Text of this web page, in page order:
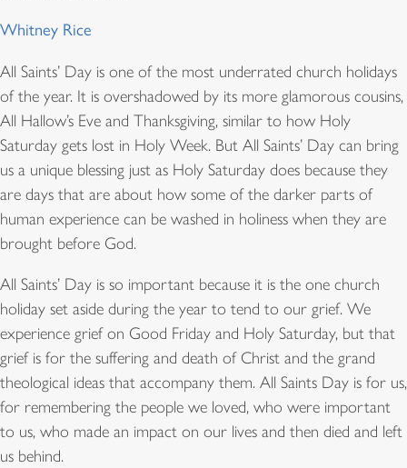
Whitney Rice
All Saints’ Day is one of the most underrated church holidays
of the year. It is overshadowed by its more glamorous cousins,
All Hallow’s Eve and Thanksgiving, similar to how Holy
Saturday gets lost in Holy Week. But All Saints’ Day can bring
us a unique blessing just as Holy Saturday does because they
are days that are about how some of the darker parts of
human experience can be washed in holiness when they are
brought before God.
All Saints’ Day is so important because it is the one church
holiday set aside during the year to tend to our grief. We
experience grief on Good Friday and Holy Saturday, but that
grief is for the suffering and death of Christ and the grand
theological ideas that accompany them. All Saints Day is for us,
for remembering the people we loved, who were important
to us, who made an impact on our lives and then died and left
us behind.